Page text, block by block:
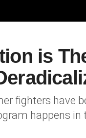
is
fighters have
happens